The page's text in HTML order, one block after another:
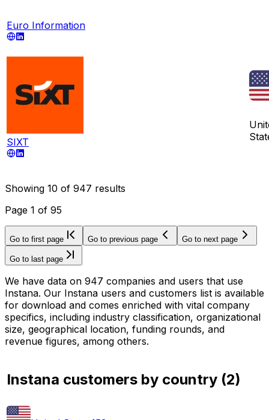
Euro Information
SIXT
Showing 10 of 947 results
Page 1 of 95
Go to first page Go to previous page Go to next page
Go to last page
We have data on 947 companies and users that use
Instana. Our Instana users and customers list is available
for download and comes enriched with vital company
specifics, including industry classification, organizational
size, geographical location, funding rounds, and
revenue figures, among others.
Instana customers by country (2)